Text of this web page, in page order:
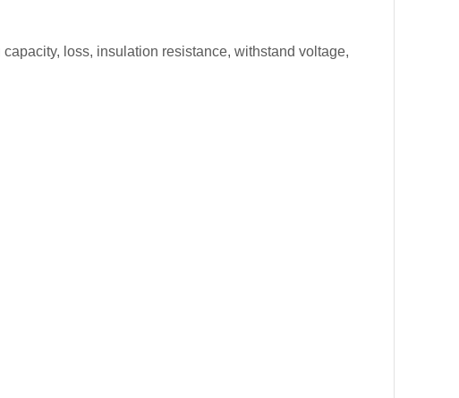
loss, insulation resistance, withstand voltage,